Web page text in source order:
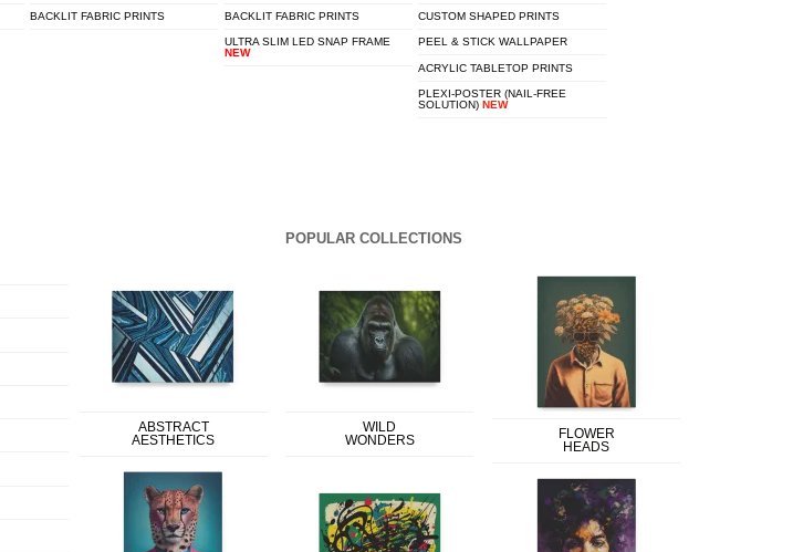
BACKLIT FABRIC PRINTS BACKLIT FABRIC PRINTS
ULTRA SLIM LED SNAP FRAME
NEW
CUSTOM SHAPED PRINTS
PEEL & STICK WALLPAPER
ACRYLIC TABLETOP PRINTS
PLEXI-POSTER (NAIL-FREE
SOLUTION)NEW
POPULAR COLLECTIONS
ABSTRACT
AESTHETICS
WILD
WONDERS
FLOWER
HEADS